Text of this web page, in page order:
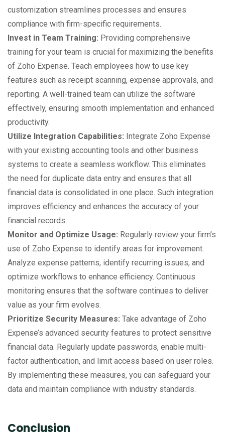
customization streamlines processes and ensures
compliance with firm-specific requirements.
Invest in Team Training: Providing comprehensive
training for your team is crucial for maximizing the benefits
of Zoho Expense. Teach employees how to use key
features such as receipt scanning, expense approvals, and
reporting. A well-trained team can utilize the software
effectively, ensuring smooth implementation and enhanced
productivity.
Utilize Integration Capabilities: Integrate Zoho Expense
with your existing accounting tools and other business
systems to create a seamless workflow. This eliminates
the need for duplicate data entry and ensures that all
financial data is consolidated in one place. Such integration
improves efficiency and enhances the accuracy of your
financial records.
Monitor and Optimize Usage: Regularly review your firm’s
use of Zoho Expense to identify areas for improvement.
Analyze expense patterns, identify recurring issues, and
optimize workflows to enhance efficiency. Continuous
monitoring ensures that the software continues to deliver
value as your firm evolves.
Prioritize Security Measures: Take advantage of Zoho
Expense’s advanced security features to protect sensitive
financial data. Regularly update passwords, enable multi-
factor authentication, and limit access based on user roles.
By implementing these measures, you can safeguard your
data and maintain compliance with industry standards.
Conclusion